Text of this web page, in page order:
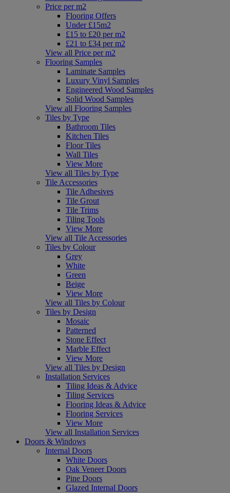
Price per m2
Flooring Offers
Under £15m2
£15 to £20 per m2
£21 to £34 per m2
View all Price per m2
Flooring Samples
Laminate Samples
Luxury Vinyl Samples
Engineered Wood Samples
Solid Wood Samples
View all Flooring Samples
Tiles by Type
Bathroom Tiles
Kitchen Tiles
Floor Tiles
Wall Tiles
View More
View all Tiles by Type
Tile Accessories
Tile Adhesives
Tile Grout
Tile Trims
Tiling Tools
View More
View all Tile Accessories
Tiles by Colour
Grey
White
Green
Beige
View More
View all Tiles by Colour
Tiles by Design
Mosaic
Patterned
Stone Effect
Marble Effect
View More
View all Tiles by Design
Installation Services
Tiling Ideas & Advice
Tiling Services
Flooring Ideas & Advice
Flooring Services
View More
View all Installation Services
Doors & Windows
Internal Doors
White Doors
Oak Veneer Doors
Pine Doors
Glazed Internal Doors